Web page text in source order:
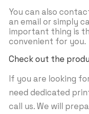
You can also
an email or simply
important thing is
convenient for you.
Check out the
If you are looking
need dedicated
call us. We will